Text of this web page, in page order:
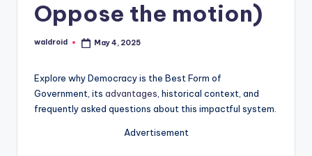
Oppose the motion)
Posted
waldroid May 4, 2025
Explore why Democracy is the Best Form of
Government, its advantages , historical context, and
frequently asked questions about this impactful system.
Advertisement